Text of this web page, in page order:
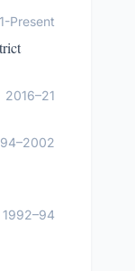
Present
2016–21
1992–94